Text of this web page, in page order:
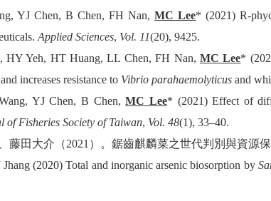
YJ Chen, B Chen, FH Nan,MC Lee* (2021) R-
Applied Sciences, Vol. 11(20), 9425.
Yeh, HT Huang, LL Chen, FH Nan, MC Lee*
and increases resistance to Vibrio parahaemolyticus and
YJ Chen, B Chen,MC Lee* (2021) Effect of
of Fisheries Society of Taiwan, Vol. 48(1), 33–40.
藤田大介（2021 ）。鋸齒麒麟菜之世代判別與資源保
(2020) Total and inorganic arsenic biosorption by